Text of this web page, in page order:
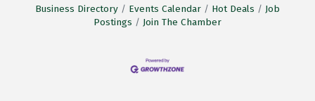
Business Directory Events Calendar Hot Deals
Job
Postings
Join The Chamber